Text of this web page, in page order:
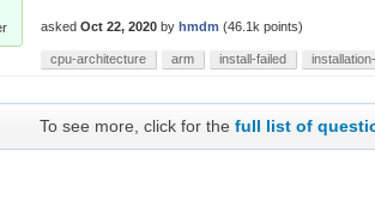
asked Oct 22, 2020 by hmdm (46.1k points)
cpu-architecture arm install-failed
To see more, click for thefull list of